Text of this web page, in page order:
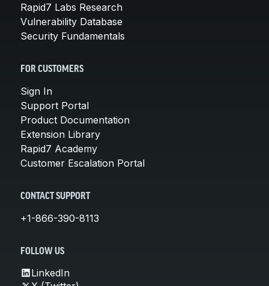
Rapid7 Labs Research
Vulnerability Database
Security Fundamentals
FOR CUSTOMERS
Sign In
Support Portal
Product Documentation
Extension Library
Rapid7 Academy
Customer Escalation Portal
CONTACT SUPPORT
+1-866-390-8113
FOLLOW US
LinkedIn